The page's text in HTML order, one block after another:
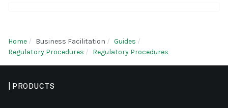
Home Business Facilitation
Guides
Regulatory Procedures
Regulatory Procedures
| PRODUCTS